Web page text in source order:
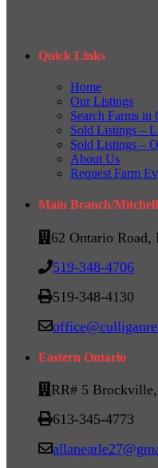
Quick Links
Home
Our Listings
Search Farms in
Sold Listings –
Sold Listings –
About Us
Request Farm
Main Branch/
62 Ontario
519-348-4706
519-348-4130
Eastern Ontario
RR# 5
613-345-4773